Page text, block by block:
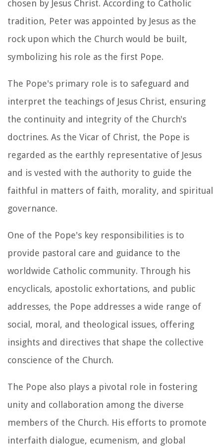
chosen by Jesus Christ. According to Catholic
tradition, Peter was appointed by Jesus as the
rock upon which the Church would be built,
symbolizing his role as the first Pope.
The Pope's primary role is to safeguard and
interpret the teachings of Jesus Christ, ensuring
the continuity and integrity of the Church's
doctrines. As the Vicar of Christ, the Pope is
regarded as the earthly representative of Jesus
and is vested with the authority to guide the
faithful in matters of faith, morality, and spiritual
governance.
One of the Pope's key responsibilities is to
provide pastoral care and guidance to the
worldwide Catholic community. Through his
encyclicals, apostolic exhortations, and public
addresses, the Pope addresses a wide range of
social, moral, and theological issues, offering
insights and directives that shape the collective
conscience of the Church.
The Pope also plays a pivotal role in fostering
unity and collaboration among the diverse
members of the Church. His efforts to promote
interfaith dialogue, ecumenism, and global